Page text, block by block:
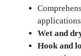
Wet and
Hook and